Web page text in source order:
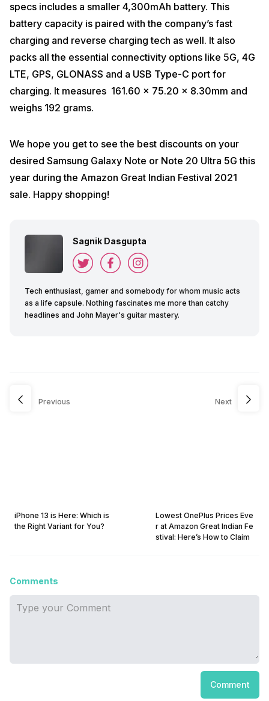
specs includes a smaller 4,300mAh battery. This
battery capacity is paired with the company’s fast
charging and reverse charging tech as well. It also
packs all the essential connectivity options like 5G, 4G
LTE, GPS, GLONASS and a USB Type-C port for
charging. It measures 161.60 x 75.20 x 8.30mm and
weighs 192 grams.
We hope you get to see the best discounts on your
desired Samsung Galaxy Note or Note 20 Ultra 5G this
year during the Amazon Great Indian Festival 2021
sale. Happy shopping!
Sagnik Dasgupta
Tech enthusiast, gamer and somebody for whom music acts
as a life capsule. Nothing fascinates me more than catchy
headlines and John Mayer's guitar mastery.
Previous
iPhone 13 is Here: Which is
the Right Variant for You?
Next
Lowest OnePlus Prices Eve
r at Amazon Great Indian Fe
stival: Here’s How to Claim
Comments
Comment